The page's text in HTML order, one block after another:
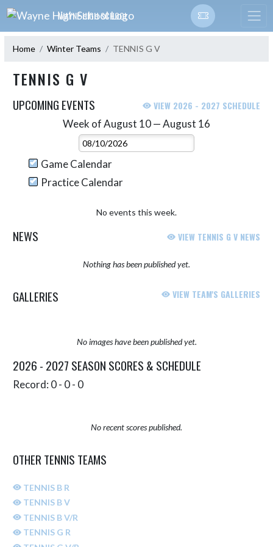
Skip Navigation Menu
WAYNE HIGH SCHOOL
Home Winter Teams TENNIS G V
TENNIS G V
UPCOMING EVENTS VIEW 2026 - 2027 SCHEDULE
Week of August 10 — August 16
Select Week
Game Calendar
Practice Calendar
No events this week.
NEWS VIEW TENNIS G V NEWS
Nothing has been published yet.
GALLERIES VIEW TEAM'S GALLERIES
No images have been published yet.
2026 - 2027 SEASON SCORES & SCHEDULE
Record: 0 - 0 - 0
No recent scores published.
OTHER TENNIS TEAMS
TENNIS B R
TENNIS B V
TENNIS B V/R
TENNIS G R